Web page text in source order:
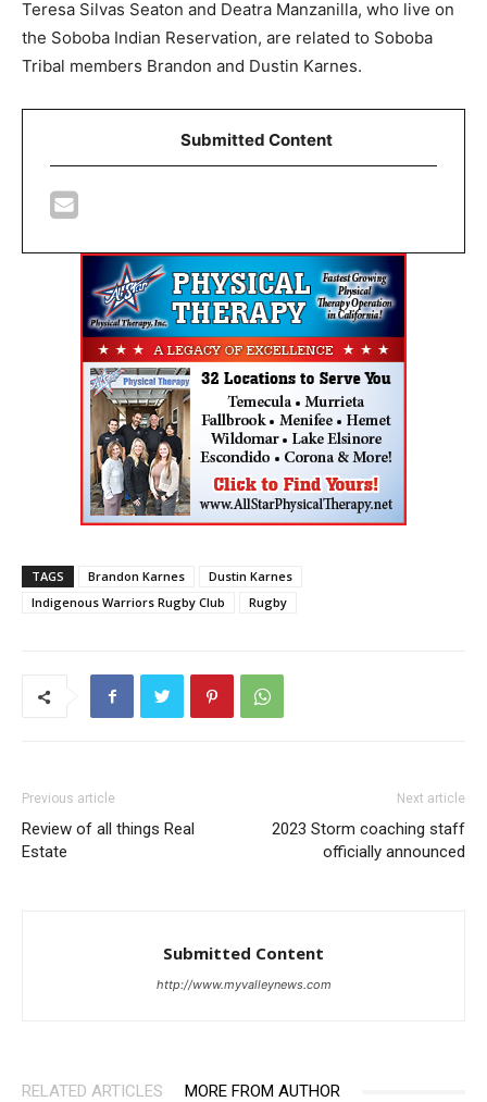
Teresa Silvas Seaton and Deatra Manzanilla, who live on
the Soboba Indian Reservation, are related to Soboba
Tribal members Brandon and Dustin Karnes.
Submitted Content
TAGS Brandon Karnes
Dustin Karnes
Indigenous Warriors Rugby Club
Rugby
Previous article
Review of all things Real
Estate
Next article
2023 Storm coaching staff
officially announced
Submitted Content
http://www.myvalleynews.com
RELATED ARTICLES MORE FROM AUTHOR